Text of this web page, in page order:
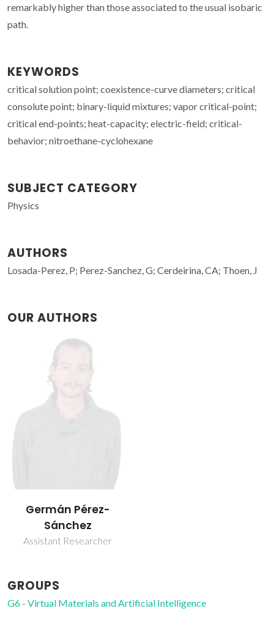
remarkably higher than those associated to the usual isobaric
path.
KEYWORDS
critical solution point; coexistence-curve diameters; critical
consolute point; binary-liquid mixtures; vapor critical-point;
critical end-points; heat-capacity; electric-field; critical-
behavior; nitroethane-cyclohexane
SUBJECT CATEGORY
Physics
AUTHORS
Losada-Perez, P; Perez-Sanchez, G; Cerdeirina, CA; Thoen, J
OUR AUTHORS
Germán Pérez-
Sánchez
Assistant Researcher
GROUPS
G6 - Virtual Materials and Artificial Intelligence